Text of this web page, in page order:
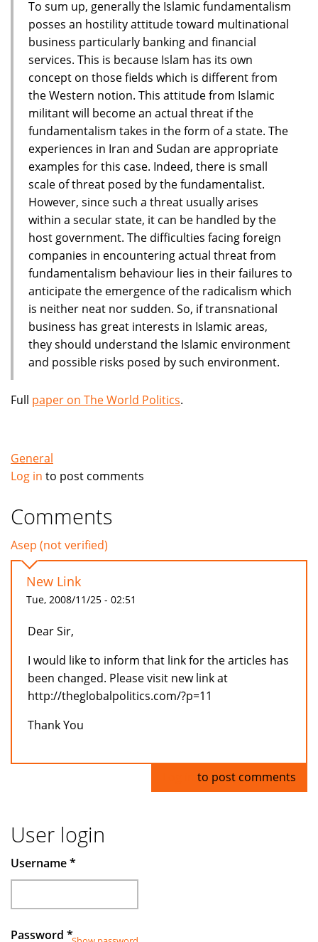
To sum up, generally the Islamic fundamentalism
posses an hostility attitude toward multinational
business particularly banking and financial
services. This is because Islam has its own
concept on those fields which is different from
the Western notion. This attitude from Islamic
militant will become an actual threat if the
fundamentalism takes in the form of a state. The
experiences in Iran and Sudan are appropriate
examples for this case. Indeed, there is small
scale of threat posed by the fundamentalist.
However, since such a threat usually arises
within a secular state, it can be handled by the
host government. The difficulties facing foreign
companies in encountering actual threat from
fundamentalism behaviour lies in their failures to
anticipate the emergence of the radicalism which
is neither neat nor sudden. So, if transnational
business has great interests in Islamic areas,
they should understand the Islamic environment
and possible risks posed by such environment.
Full paper on The World Politics.
General
Log in to post comments
Comments
Asep (not verified)
New Link
Tue, 2008/11/25 - 02:51
Dear Sir,
I would like to inform that link for the articles has
been changed. Please visit new link at
http://theglobalpolitics.com/?p=11
Thank You
to post comments
User login
Username*
Password *